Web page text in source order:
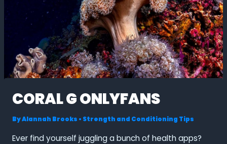
CORAL G ONLYFANS
ByAlannah Brooks • Strength and Conditioning Tips
Ever find yourself juggling a bunch of health apps?